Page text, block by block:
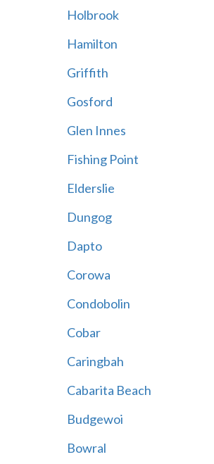
Holbrook
Hamilton
Griffith
Gosford
Glen Innes
Fishing Point
Elderslie
Dungog
Dapto
Corowa
Condobolin
Cobar
Caringbah
Cabarita Beach
Budgewoi
Bowral